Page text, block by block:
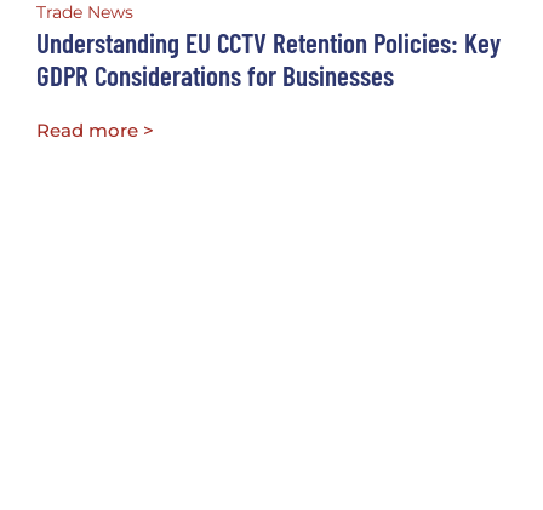
Trade News
Understanding EU CCTV Retention Policies: Key
GDPR Considerations for Businesses
Read more >